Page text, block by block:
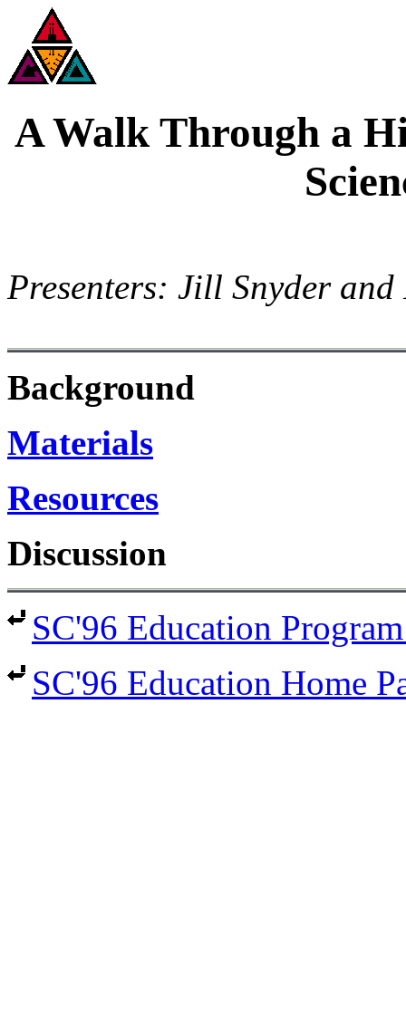
A Walk Through a
Presenters: Jill Snyder and
Background
Materials
Resources
Discussion
SC'96 Education
SC'96 Education Home